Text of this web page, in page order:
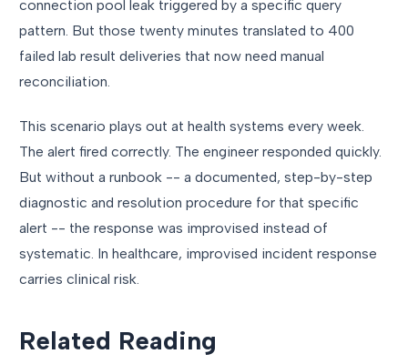
connection pool leak triggered by a specific query
pattern. But those twenty minutes translated to 400
failed lab result deliveries that now need manual
reconciliation.
This scenario plays out at health systems every week.
The alert fired correctly. The engineer responded quickly.
But without a runbook -- a documented, step-by-step
diagnostic and resolution procedure for that specific
alert -- the response was improvised instead of
systematic. In healthcare, improvised incident response
carries clinical risk.
Related Reading